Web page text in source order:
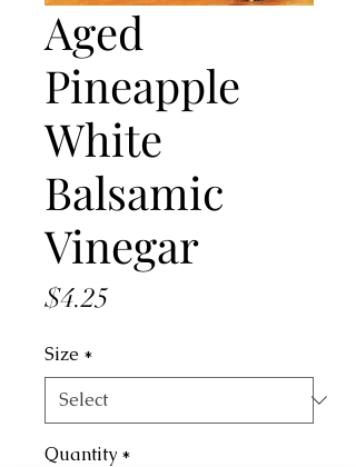
Aged
Pineapple
White
Balsamic
Vinegar
$4.25
Size *
Quantity *